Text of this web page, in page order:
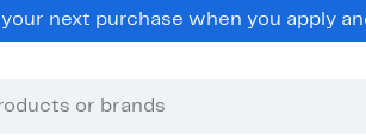
your next purchase when you apply